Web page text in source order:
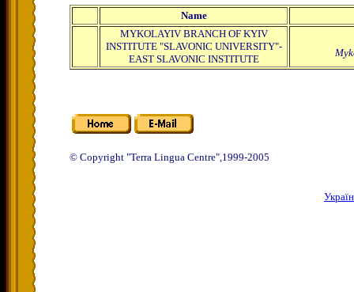
Name
MYKOLAYIV BRANCH OF KYIV
INSTITUTE "SLAVONIC UNIVERSITY"-
EAST SLAVONIC INSTITUTE
© Copyright "Terra Lingua Centre",1999-2005